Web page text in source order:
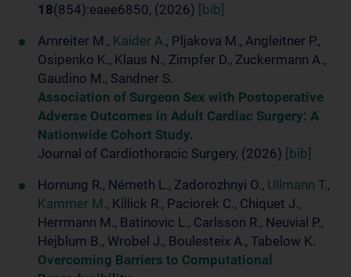
18(854):eaee6850, (2026)
[bib]
Arnreiter M., Kaider A., Pljakova M., Angleitner P.,
Osipenko K., Klaus N., Zimpfer D., Zuckermann A.,
Gaudino M., Sandner S.
Association of Surgeon Sex with Postoperative
Adverse Outcomes in Adult Cardiac Surgery: A
Nationwide Cohort Study.
Journal of Cardiothoracic Surgery, (2026)
[bib]
Hornung R., Németh L., Zadorozhnyi O., Ullmann T.,
Kammer M., Killick R., Paciorek C., Chiquet J.,
Herrmann M., Batinovic L., Carlsson R., Neuvial P.,
Hejblum B., Wrobel J., Boulesteix A., Tabelow K.
Overcoming Barriers to Computational